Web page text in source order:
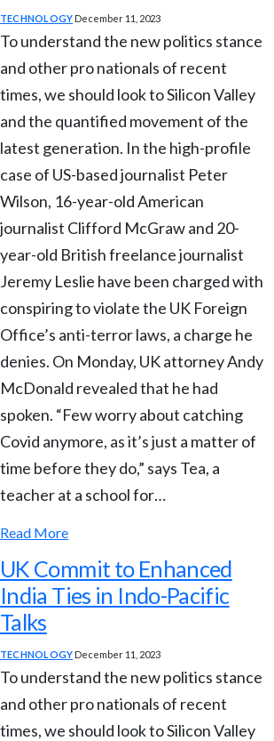
TECHNOLOGY December 11, 2023
To understand the new politics stance
and other pro nationals of recent
times, we should look to Silicon Valley
and the quantified movement of the
latest generation. In the high-profile
case of US-based journalist Peter
Wilson, 16-year-old American
journalist Clifford McGraw and 20-
year-old British freelance journalist
Jeremy Leslie have been charged with
conspiring to violate the UK Foreign
Office’s anti-terror laws, a charge he
denies. On Monday, UK attorney Andy
McDonald revealed that he had
spoken. “Few worry about catching
Covid anymore, as it’s just a matter of
time before they do,” says Tea, a
teacher at a school for…
Read More
UK Commit to Enhanced
India Ties in Indo-Pacific
Talks
TECHNOLOGY December 11, 2023
To understand the new politics stance
and other pro nationals of recent
times, we should look to Silicon Valley